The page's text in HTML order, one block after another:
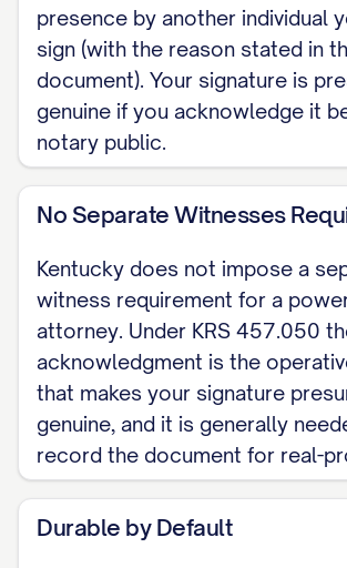
expressly state otherwise. I
include any language
power on my incapacity.
WHEN IT TAKES EFFECT
[ ] Effective immediately
] Springing: effective only at
incapacity, as provided in
GRANT OF AUTHORITY I
agent authority over the
property matters I list or
[banking, real estate, taxes,
government benefits,
acts require an express
presence by another individual
sign (with the reason stated in
document). Your signature is
genuine if you acknowledge it
notary public.
No Separate Witnesses
Kentucky does not impose a
witness requirement for a
attorney. Under KRS 457.050
acknowledgment is the
that makes your signature
genuine, and it is generally
record the document for real-
Durable by Default